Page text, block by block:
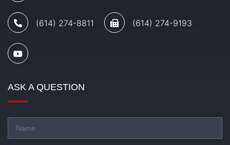
(614) 274-8811 (614) 274-9193
ASK A QUESTION